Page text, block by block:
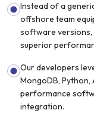
Instead of a
offshore team
software
superior
Our developers
MongoDB, Python,
performance
integration.